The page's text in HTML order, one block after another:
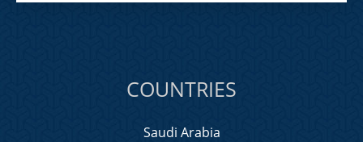
COUNTRIES
Saudi Arabia